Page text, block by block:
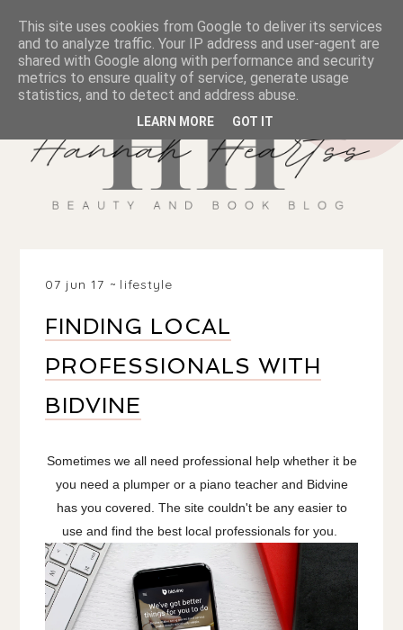
07 jun 17 lifestyle
FINDING LOCAL
PROFESSIONALS WITH
BIDVINE
Sometimes we all need professional help whether it be
you need a plumper or a piano teacher and Bidvine
has you covered. The site couldn't be any easier to
use and find the best local professionals for you.
This site uses cookies from Google to deliver its services
and to analyze traffic. Your IP address and user-agent are
shared with Google along with performance and security
metrics to ensure quality of service, generate usage
statistics, and to detect and address abuse.
LEARN MORE GOT IT